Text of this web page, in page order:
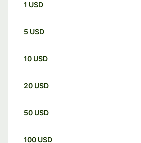
1 USD
5 USD
10 USD
20 USD
50 USD
100 USD